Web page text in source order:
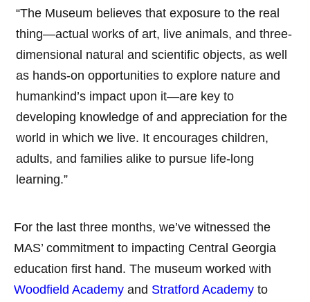
“The Museum believes that exposure to the real
thing—actual works of art, live animals, and three-
dimensional natural and scientific objects, as well
as hands-on opportunities to explore nature and
humankind’s impact upon it—are key to
developing knowledge of and appreciation for the
world in which we live. It encourages children,
adults, and families alike to pursue life-long
learning.”
For the last three months, we’ve witnessed the
MAS’ commitment to impacting Central Georgia
education first hand. The museum worked with
Woodfield Academy and Stratford Academy to